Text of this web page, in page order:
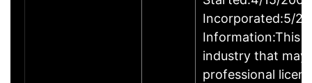
Incorporated:5/
Information:This
industry that may
professional